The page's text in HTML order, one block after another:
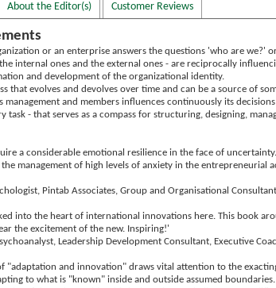
About the Editor(s) Customer Reviews
or an enterprise answers the questions 'who are we?'
internal ones and the external ones - are reciprocally
and development of the organizational identity.
that evolves and devolves over time and can be a source of
management and members influences continuously its
task - that serves as a compass for structuring, designing,
a considerable emotional resilience in the face of
management of high levels of anxiety in the entrepreneurial
Pintab Associates, Group and Organisational
into the heart of international innovations here. This book
the excitement of the new. Inspiring!'
Leadership Development Consultant, Executive
"adaptation and innovation" draws vital attention to the
to what is "known" inside and outside assumed